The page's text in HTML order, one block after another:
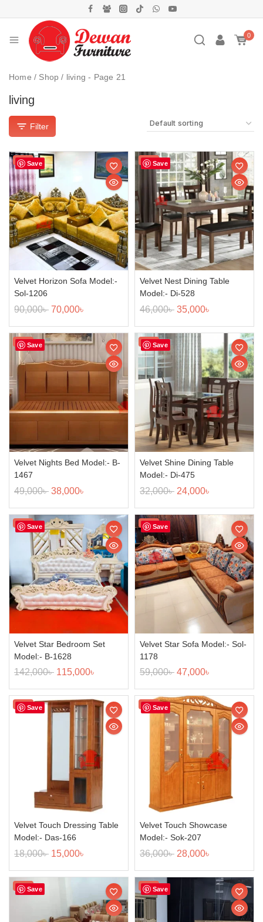
0
Home / Shop / living - Page 21
living
Filter
Save
Sale!
Velvet Horizon Sofa Model:-
Sol-1206
90,000৳ 70,000৳
Save
Sale!
Velvet Nest Dining Table
Model:- Di-528
46,000৳ 35,000৳
Save
Sale!
Velvet Nights Bed Model:- B-
1467
49,000৳ 38,000৳
Save
Sale!
Velvet Shine Dining Table
Model:- Di-475
32,000৳ 24,000৳
Save
Sale!
Velvet Star Bedroom Set
Model:- B-1628
142,000৳ 115,000৳
Save
Sale!
Velvet Star Sofa Model:- Sol-
1178
59,000৳ 47,000৳
Save
Sale!
Velvet Touch Dressing Table
Model:- Das-166
18,000৳ 15,000৳
Save
Sale!
Velvet Touch Showcase
Model:- Sok-207
36,000৳ 28,000৳
Save
Sale! Save
Sale!